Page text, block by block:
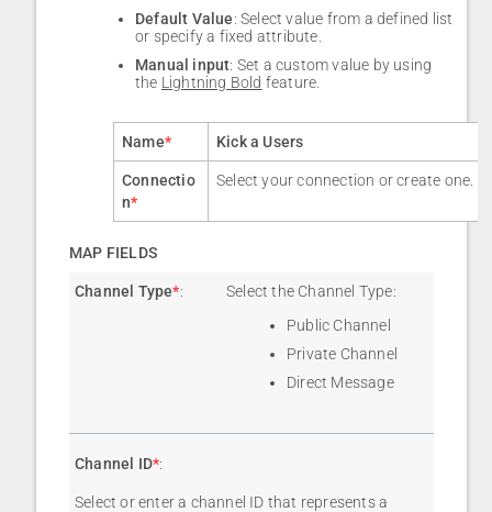
Default Value: Select value from a defined list
or specify a fixed attribute.
Manual input: Set a custom value by using
the Lightning Bold feature.
Name* Kick a Users
Connectio
n*
Select your connection or create one.
MAP FIELDS
Channel Type*:
Select the Channel Type:
Public Channel
Private Channel
Direct Message
Channel ID*:
Select or enter a channel ID that represents a